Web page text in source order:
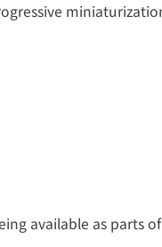
available as parts of